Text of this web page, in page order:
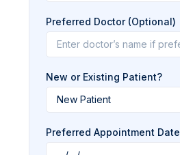
Preferred Doctor (Optional)
New or Existing Patient?
Preferred Appointment Date